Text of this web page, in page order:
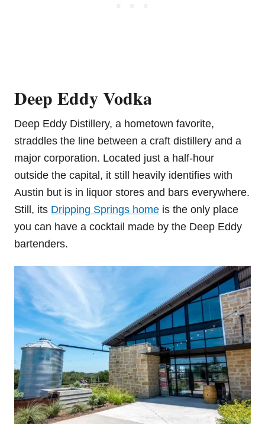
Deep Eddy Vodka
Deep Eddy Distillery, a hometown favorite,
straddles the line between a craft distillery and a
major corporation. Located just a half-hour
outside the capital, it still heavily identifies with
Austin but is in liquor stores and bars everywhere.
Still, its Dripping Springs home is the only place
you can have a cocktail made by the Deep Eddy
bartenders.